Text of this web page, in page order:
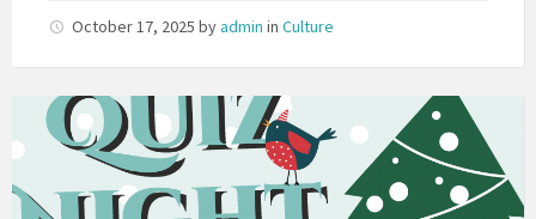
October 17, 2025 byadmin in Culture
Christmas
Quiz
Night